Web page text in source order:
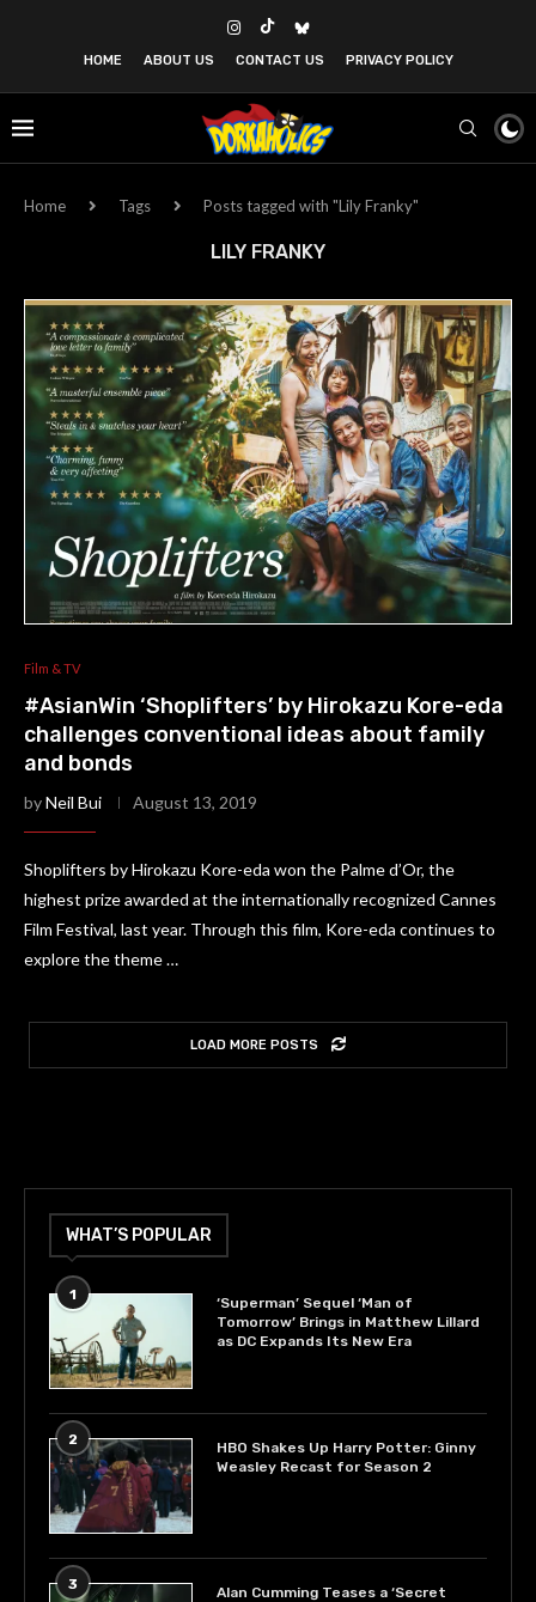
HOME ABOUT US CONTACT US PRIVACY POLICY
Home Tags Posts tagged with "Lily Franky"
LILY FRANKY
Film & TV
#AsianWin ‘Shoplifters’ by Hirokazu Kore-eda
challenges conventional ideas about family
and bonds
byNeil Bui August 13, 2019
Shoplifters by Hirokazu Kore-eda won the Palme d’Or, the
highest prize awarded at the internationally recognized Cannes
Film Festival, last year. Through this film, Kore-eda continues to
explore the theme …
LOAD MORE POSTS
WHAT’S POPULAR
1
‘Superman’ Sequel ‘Man of
Tomorrow’ Brings in Matthew Lillard
as DC Expands Its New Era
2
HBO Shakes Up Harry Potter: Ginny
Weasley Recast for Season 2
3
Alan Cumming Teases a ‘Secret